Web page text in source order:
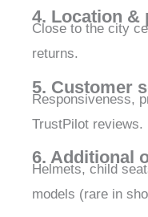
4. Location &
Close to the city
returns.
5. Customer
Responsiveness,
TrustPilot reviews.
6. Additional
Helmets, child
models (rare in